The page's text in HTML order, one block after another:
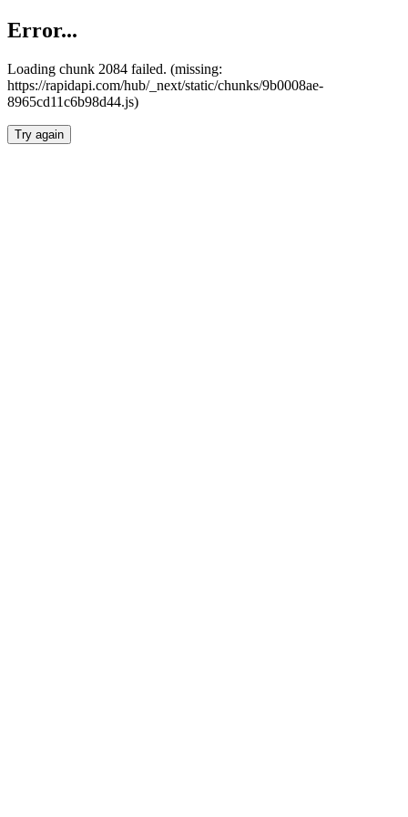
Error...
Loading chunk 2084 failed. (missing:
https://rapidapi.com/hub/_next/static/chunks/9b0008ae-
8965cd11c6b98d44.js)
Try again